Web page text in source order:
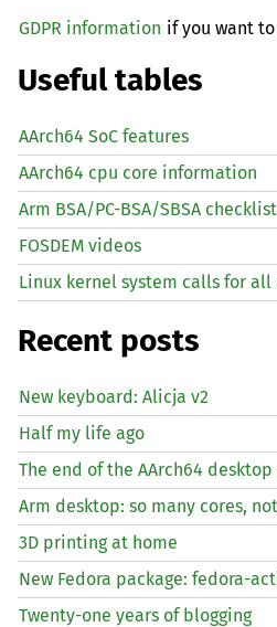
GDPR information if you want
Useful tables
AArch64 SoC features
AArch64 cpu core information
Arm BSA/PC-BSA/SBSA checklist
FOSDEM videos
Linux kernel system calls for
Recent posts
New keyboard: Alicja v2
Half my life ago
The end of the AArch64
Arm desktop: so many cores,
3D printing at home
New Fedora package: fedora-
Twenty-one years of blogging